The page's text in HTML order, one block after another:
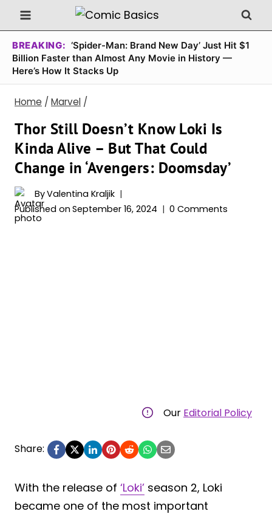
Skip
to
content
BREAKING: ‘Spider-Man: Brand New Day’ Just Hit $1
Billion Faster than Almost Any Movie in History —
Here’s How It Stacks Up
Home / Marvel /
Thor Still Doesn’t Know Loki Is
Kinda Alive – But That Could
Change in ‘Avengers: Doomsday’
ByValentina Kraljik
Published on September 16, 2024 0 Comments
Our Editorial Policy
Share:
With the release of ‘Loki’ season 2, Loki
became one of the most important